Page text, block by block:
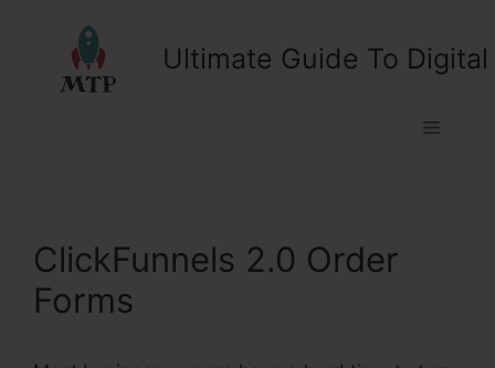
Ultimate Guide To
Menu
ClickFunnels 2.0 Order
Forms